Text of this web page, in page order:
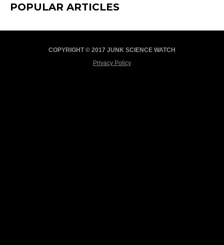
POPULAR ARTICLES
COPYRIGHT © 2017 JUNK SCIENCE WATCH
Privacy Policy